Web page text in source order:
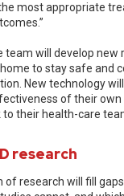
most appropriate
team will develop
to stay safe and
New technology
of their
their health-care
research
of research will fill